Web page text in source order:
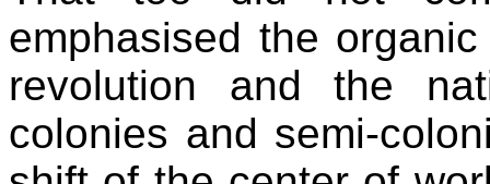
emphasised the
revolution and the
colonies and semi-